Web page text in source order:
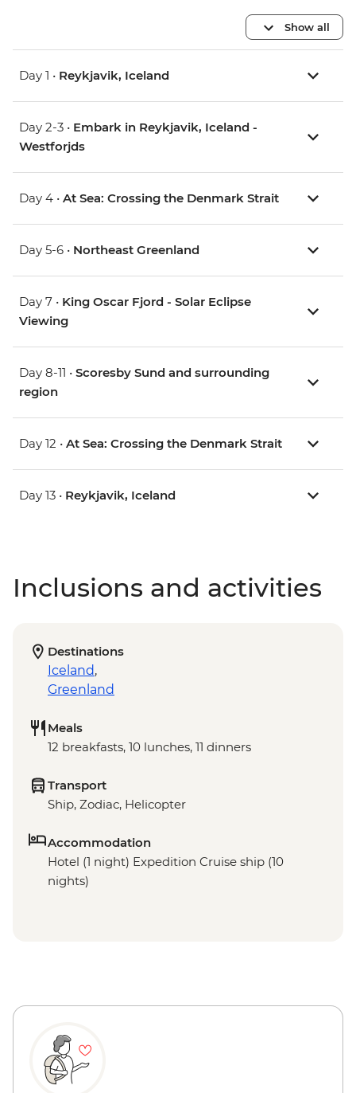
Show all
Day 1 • Reykjavik, Iceland
Day 2-3 • Embark in Reykjavik, Iceland -
Westforjds
Day 4 • At Sea: Crossing the Denmark Strait
Day 5-6 • Northeast Greenland
Day 7 • King Oscar Fjord - Solar Eclipse
Viewing
Day 8-11 • Scoresby Sund and surrounding
region
Day 12 • At Sea: Crossing the Denmark Strait
Day 13 • Reykjavik, Iceland
Inclusions and activities
Destinations
Iceland,
Greenland
Meals
12 breakfasts, 10 lunches, 11 dinners
Transport
Ship, Zodiac, Helicopter
Accommodation
Hotel (1 night) Expedition Cruise ship (10
nights)